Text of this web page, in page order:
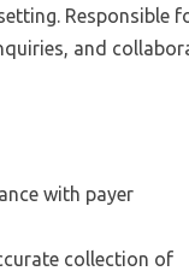
Responsible
and
with payer
collection of